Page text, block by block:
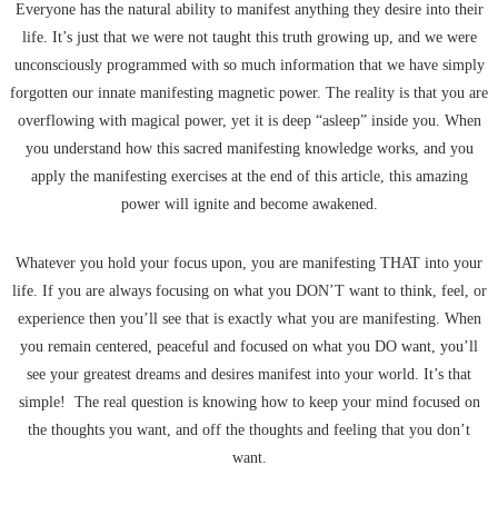
Everyone has the natural ability to manifest anything they desire into their
life. It’s just that we were not taught this truth growing up, and we were
unconsciously programmed with so much information that we have simply
forgotten our innate manifesting magnetic power. The reality is that you are
overflowing with magical power, yet it is deep “asleep” inside you. When
you understand how this sacred manifesting knowledge works, and you
apply the manifesting exercises at the end of this article, this amazing
power will ignite and become awakened.
Whatever you hold your focus upon, you are manifesting THAT into your
life. If you are always focusing on what you DON’T want to think, feel, or
experience then you’ll see that is exactly what you are manifesting. When
you remain centered, peaceful and focused on what you DO want, you’ll
see your greatest dreams and desires manifest into your world. It’s that
simple! The real question is knowing how to keep your mind focused on
the thoughts you want, and off the thoughts and feeling that you don’t
want.